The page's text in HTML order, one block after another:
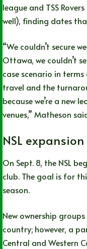
league and TSS
well), finding dates
“We couldn’t secure
Ottawa, we couldn’t
case scenario in
travel and the
because we’re a new
venues,” Matheson
NSL
On Sept. 8, the NSL
club. The goal is for
season.
New ownership
country; however, a
Central and Western